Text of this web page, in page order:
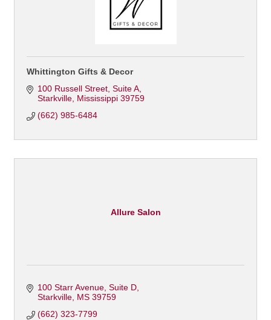
Whittington Gifts & Decor
100 Russell Street Suite A
Starkville Mississippi 39759
(662) 985-6484
Allure Salon
100 Starr Avenue, Suite D
Starkville MS 39759
(662) 323-7799